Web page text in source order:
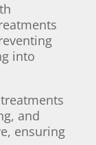
into
and
ensuring